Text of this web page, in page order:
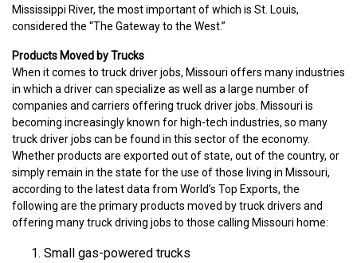
Mississippi River, the most important of which is St. Louis,
considered the “The Gateway to the West.”
Products Moved by Trucks
When it comes to truck driver jobs, Missouri offers many industries
in which a driver can specialize as well as a large number of
companies and carriers offering truck driver jobs. Missouri is
becoming increasingly known for high-tech industries, so many
truck driver jobs can be found in this sector of the economy.
Whether products are exported out of state, out of the country, or
simply remain in the state for the use of those living in Missouri,
according to the latest data from World’s Top Exports, the
following are the primary products moved by truck drivers and
offering many truck driving jobs to those calling Missouri home:
Small gas-powered trucks